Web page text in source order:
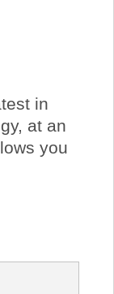
in
at an
you